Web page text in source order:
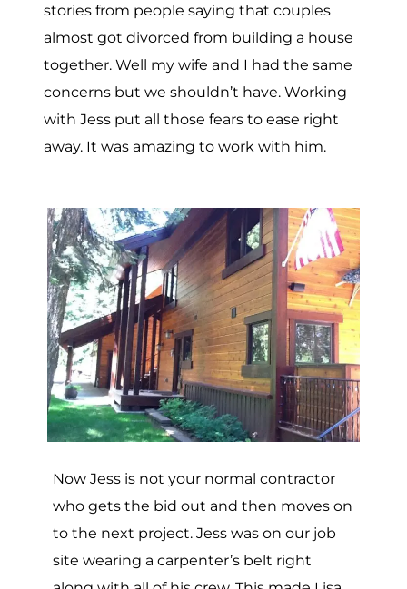
stories from people saying that couples
almost got divorced from building a house
together. Well my wife and I had the same
concerns but we shouldn’t have. Working
with Jess put all those fears to ease right
away. It was amazing to work with him.
Now Jess is not your normal contractor
who gets the bid out and then moves on
to the next project. Jess was on our job
site wearing a carpenter’s belt right